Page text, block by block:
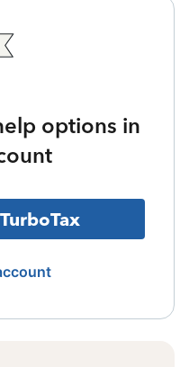
options in